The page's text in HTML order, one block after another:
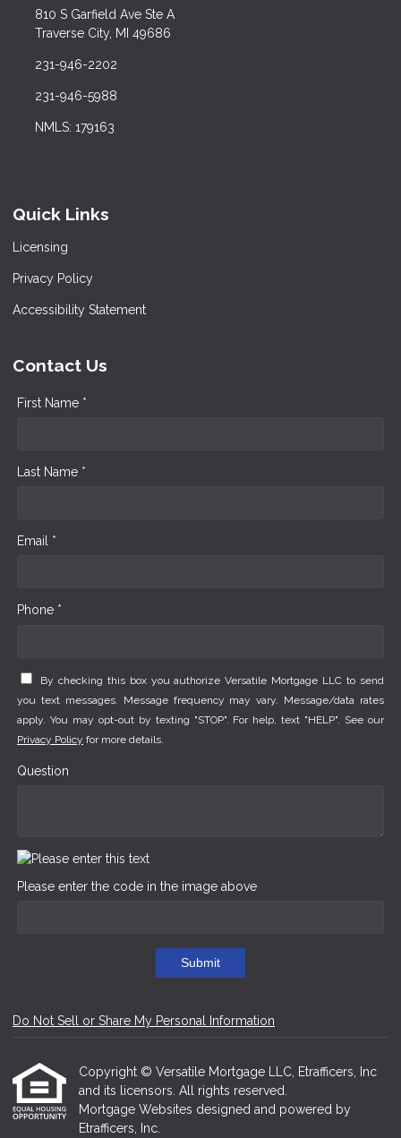
810 S Garfield Ave Ste A
Traverse City, MI 49686
231-946-2202
231-946-5988
NMLS: 179163
Quick Links
Licensing
Privacy Policy
Accessibility Statement
Contact Us
First Name *
Last Name *
Email *
Phone *
By checking this box you authorize Versatile Mortgage LLC to send
you text messages. Message frequency may vary. Message/data rates
apply. You may opt-out by texting "STOP". For help, text "HELP". See our
Privacy Policy for more details.
Question
Please enter the code in the image above
Submit
Do Not Sell or Share My Personal Information
Copyright © Versatile Mortgage LLC, Etrafficers, Inc
and its licensors. All rights reserved.
Mortgage Websites designed and powered by
Etrafficers, Inc.